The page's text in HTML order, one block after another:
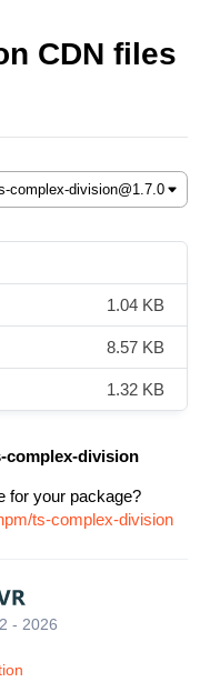
CDN files
1.04 KB
8.57 KB
1.32 KB
complex-division
for your package?
ts-complex-division
- 2026